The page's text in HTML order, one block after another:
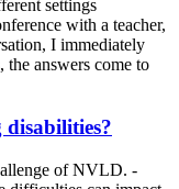
settings
with a teacher,
I immediately
the answers come to
of NVLD. -